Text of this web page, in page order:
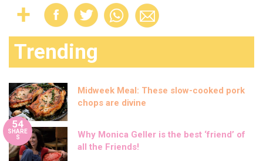
Trending
Midweek Meal: These slow-cooked pork
chops are divine
54
SHARE
S
Why Monica Geller is the best ‘friend’ of
all the Friends!